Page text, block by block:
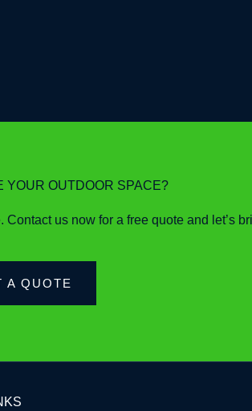
YOUR OUTDOOR SPACE?
us now for a free quote and let’s
A QUOTE